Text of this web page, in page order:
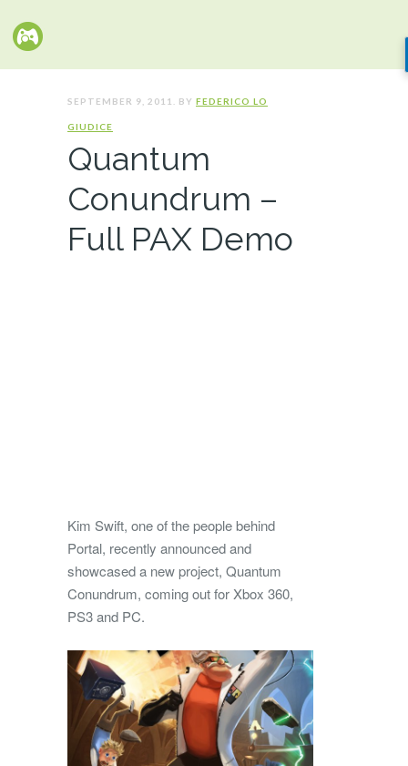
SEPTEMBER 9, 2011. BY FEDERICO LO
GIUDICE
Quantum
Conundrum –
Full PAX Demo
Kim Swift, one of the people behind
Portal, recently announced and
showcased a new project, Quantum
Conundrum, coming out for Xbox 360,
PS3 and PC.